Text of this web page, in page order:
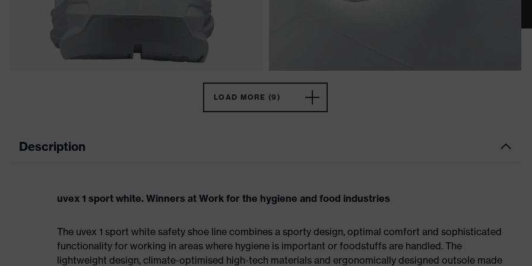
LOAD MORE (9)
Description
uvex 1 sport white. Winners at Work for the hygiene and food industries
The uvex 1 sport white safety shoe line combines a sporty design, optimal comfort and sophisticated
functionality for working in areas where hygiene is important or foodstuffs are handled. The
lightweight design, climate-optimised high-tech materials and ergonomically designed outsole made